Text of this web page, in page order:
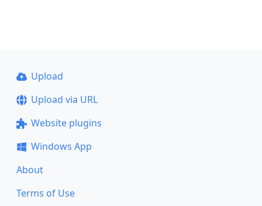
Upload
Upload via URL
Website plugins
Windows App
About
Terms of Use